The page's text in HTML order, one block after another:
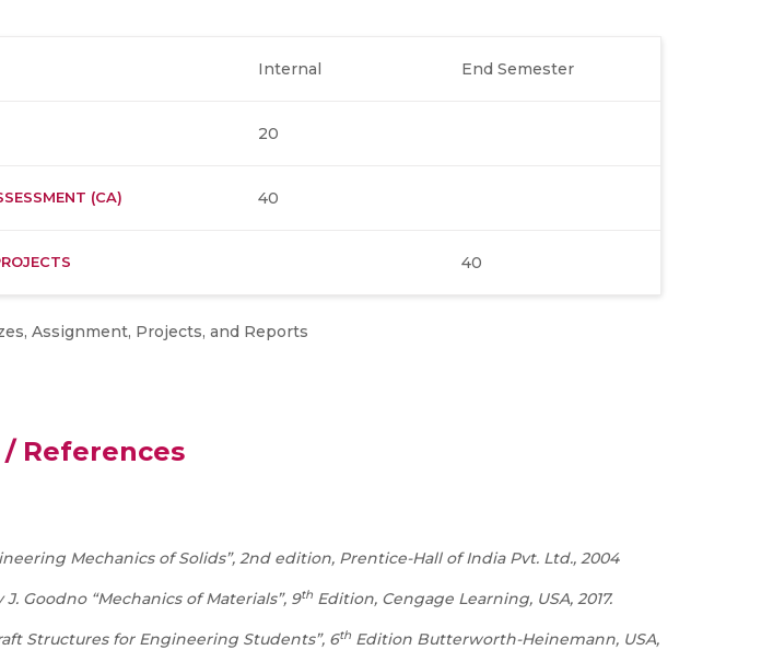
Internal End Semester
20
(CA) 40
40
Assignment, Projects, and Reports
References
Mechanics of Solids”, 2nd edition, Prentice-Hall of India Pvt. Ltd., 2004
J. Goodno “Mechanics of Materials”, 9th Edition, Cengage Learning, USA, 2017.
Structures for Engineering Students”, 6th Edition Butterworth-Heinemann, USA,